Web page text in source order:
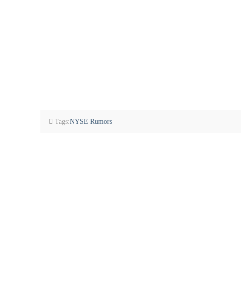
Tags:NYSE Rumors